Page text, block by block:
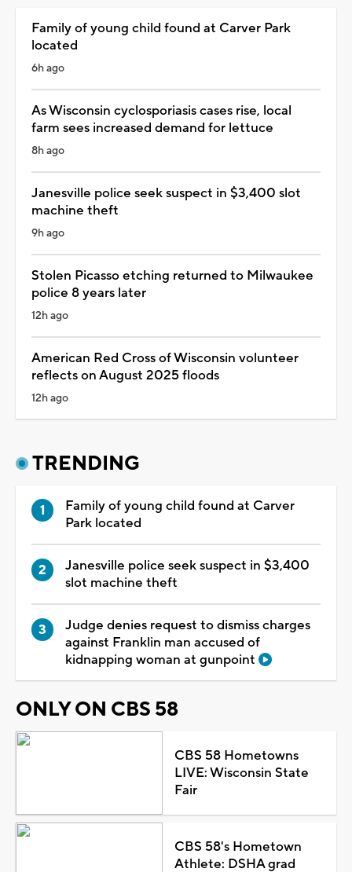
Family of young child found at Carver Park
located
6h ago
As Wisconsin cyclosporiasis cases rise, local
farm sees increased demand for lettuce
8h ago
Janesville police seek suspect in $3,400 slot
machine theft
9h ago
Stolen Picasso etching returned to Milwaukee
police 8 years later
12h ago
American Red Cross of Wisconsin volunteer
reflects on August 2025 floods
12h ago
TRENDING
Family of young child found at Carver
Park located
Janesville police seek suspect in $3,400
slot machine theft
Judge denies request to dismiss charges
against Franklin man accused of
kidnapping woman at gunpoint
ONLY ON CBS 58
CBS 58 Hometowns
LIVE: Wisconsin State
Fair
CBS 58's Hometown
Athlete: DSHA grad